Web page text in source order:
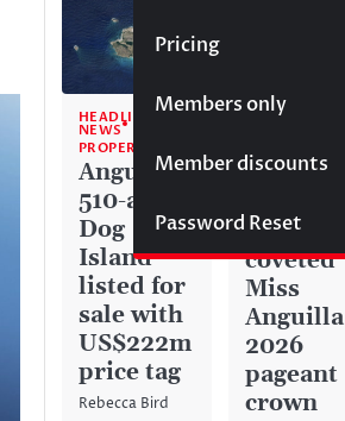
Pricing
Members only
Member discounts
Password Reset
HEADLINE
NEWS
PROPERTY
Anguilla’s
510-acre
Dog
Island
listed for
sale with
US$222m
price tag
Rebecca Bird
Akéma
captures
coveted
Miss
Anguilla
2026
pageant
crown